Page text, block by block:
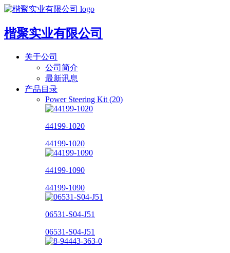
楷聚实业有限公司
关于公司
公司简介
最新讯息
产品目录
Power Steering Kit (20)
44199-1020
44199-1020
44199-1090
44199-1090
06531-S04-J51
06531-S04-J51